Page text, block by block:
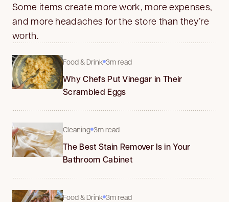
Some items create more work, more expenses,
and more headaches for the store than they’re
worth.
Food & Drink 3m read
Why Chefs Put Vinegar in Their
Scrambled Eggs
Cleaning 3m read
The Best Stain Remover Is in Your
Bathroom Cabinet
Food & Drink 3m read